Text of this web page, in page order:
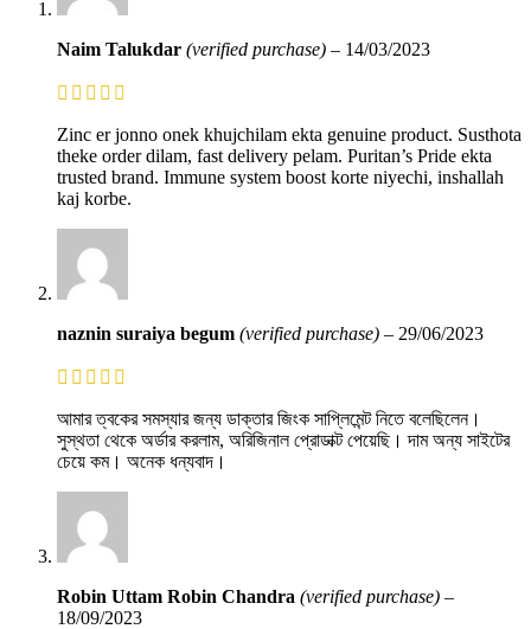
Naim Talukdar (verified purchase) – 14/03/2023
Zinc er jonno onek khujchilam ekta genuine product. Susthota
theke order dilam, fast delivery pelam. Puritan’s Pride ekta
trusted brand. Immune system boost korte niyechi, inshallah
kaj korbe.
naznin suraiya begum (verified purchase) – 29/06/2023
আমার ত্বকের সমস্যার জন্য ডাক্তার জিংক সাপ্লিমেন্ট নিতে বলেছিলেন।
সুস্থতা থেকে অর্ডার করলাম, অরিজিনাল প্রোডাক্ট পেয়েছি। দাম অন্য সাইটের
চেয়ে কম। অনেক ধন্যবাদ।
Robin Uttam Robin Chandra (verified purchase) –
18/09/2023